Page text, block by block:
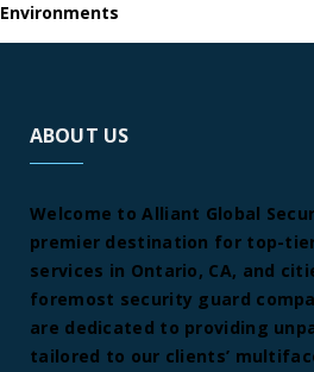
Environments
ABOUT US
Welcome to Alliant Global
premier destination for top-
services in Ontario, CA, and
foremost security guard
are dedicated to providing
tailored to our clients’